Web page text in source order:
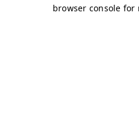
browser console